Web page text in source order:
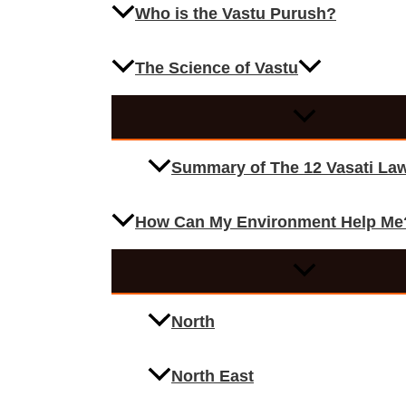
Who is the Vastu Purush?
The Science of Vastu
Summary of The 12 Vasati
How Can My Environment Help
North
North East